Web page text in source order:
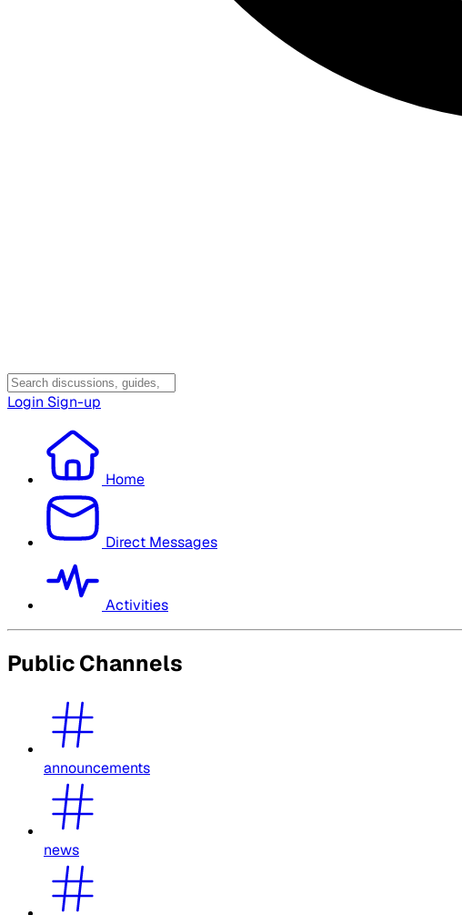
Login Sign-up
Home
Direct Messages
Activities
Public Channels
announcements
news